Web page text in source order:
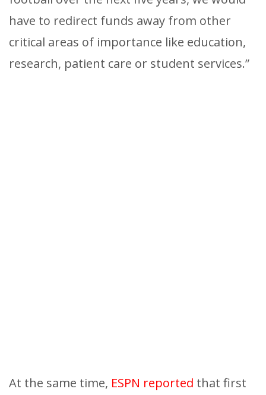
have to redirect funds away from other
critical areas of importance like education,
research, patient care or student services.”
At the same time, ESPN reported that first